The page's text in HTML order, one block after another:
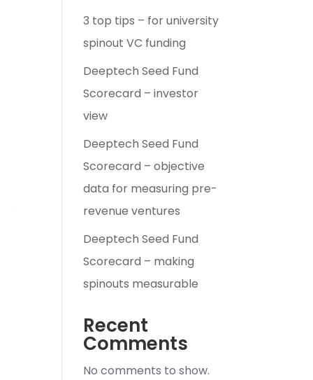
3 top tips – for university
spinout VC funding
Deeptech Seed Fund
Scorecard – investor
view
Deeptech Seed Fund
Scorecard – objective
data for measuring pre-
revenue ventures
Deeptech Seed Fund
Scorecard – making
spinouts measurable
Recent
Comments
No comments to show.